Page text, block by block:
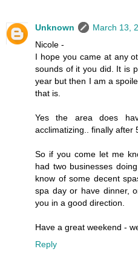
Unknown
March 13,
Nicole -
I hope you came at any
sounds of it you did. It is
year but then I am a
that is.
Yes the area does
acclimatizing.. finally after
So if you come let me
had two businesses
know of some decent
spa day or have dinner,
you in a good direction.
Have a great weekend -
Reply